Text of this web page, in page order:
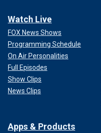
Watch Live
FOX News Shows
Programming Schedule
On Air Personalities
Full Episodes
Show Clips
News Clips
Apps & Products